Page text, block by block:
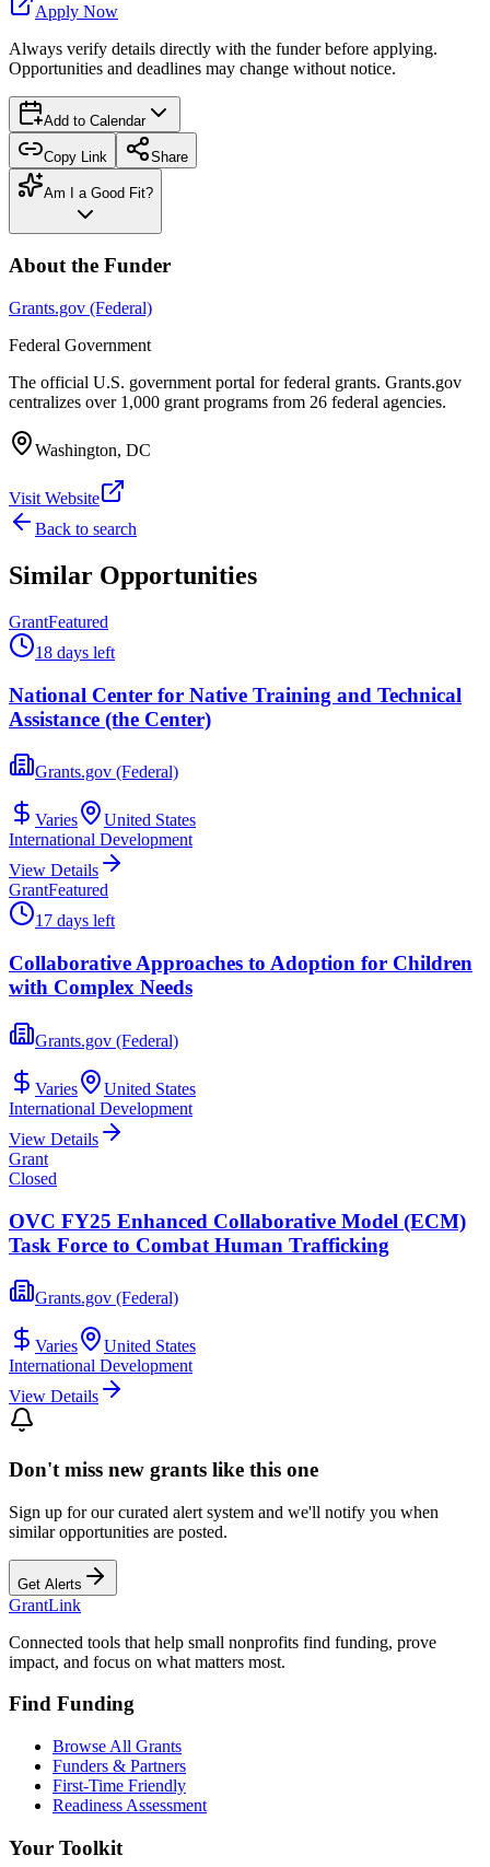
Apply Now
Always verify details directly with the funder before applying.
Opportunities and deadlines may change without notice.
Add to Calendar
Copy Link Share
Am I a Good Fit?
About the Funder
Grants.gov (Federal)
Federal Government
The official U.S. government portal for federal grants. Grants.gov
centralizes over 1,000 grant programs from 26 federal agencies.
Washington, DC
Visit Website
Back to search
Similar Opportunities
GrantFeatured
18 days left
National Center for Native Training and Technical
Assistance (the Center)
Grants.gov (Federal)
Varies
United States
International Development
View Details
GrantFeatured
17 days left
Collaborative Approaches to Adoption for Children
with Complex Needs
Grants.gov (Federal)
Varies
United States
International Development
View Details
Grant
Closed
OVC FY25 Enhanced Collaborative Model (ECM)
Task Force to Combat Human Trafficking
Grants.gov (Federal)
Varies
United States
International Development
View Details
Don't miss new grants like this one
Sign up for our curated alert system and we'll notify you when
similar opportunities are posted.
Get Alerts
GrantLink
Connected tools that help small nonprofits find funding, prove
impact, and focus on what matters most.
Find Funding
Browse All Grants
Funders & Partners
First-Time Friendly
Readiness Assessment
Your Toolkit